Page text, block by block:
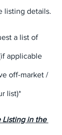
listing details.
a list of
applicable
off-market /
list)*
Listing in the